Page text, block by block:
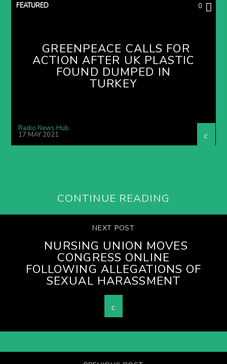
FEATURED 0
GREENPEACE CALLS FOR
ACTION AFTER UK PLASTIC
FOUND DUMPED IN
TURKEY
Radio News Hub
17 MAY 2021
CONTINUE READING
NEXT POST
NURSING UNION MOVES
CONGRESS ONLINE
FOLLOWING ALLEGATIONS OF
SEXUAL HARASSMENT